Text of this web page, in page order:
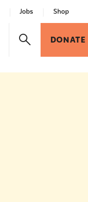
DONATE
Jobs Shop